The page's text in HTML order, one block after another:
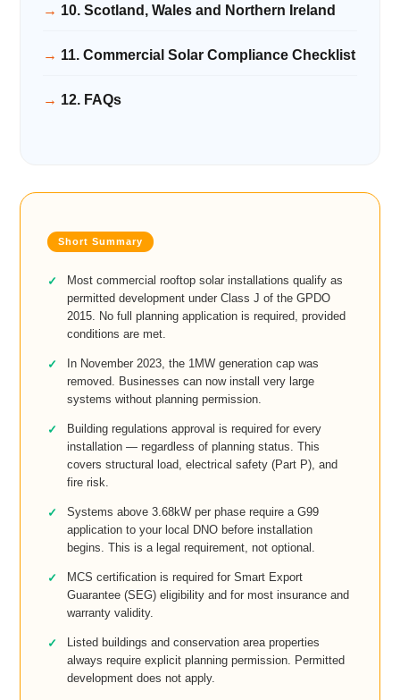
10. Scotland, Wales and Northern Ireland
11. Commercial Solar Compliance Checklist
12. FAQs
Most commercial rooftop solar installations qualify as
permitted development under Class J of the GPDO
2015. No full planning application is required, provided
conditions are met.
In November 2023, the 1MW generation cap was
removed. Businesses can now install very large
systems without planning permission.
Building regulations approval is required for every
installation — regardless of planning status. This
covers structural load, electrical safety (Part P), and
fire risk.
Systems above 3.68kW per phase require a G99
application to your local DNO before installation
begins. This is a legal requirement, not optional.
MCS certification is required for Smart Export
Guarantee (SEG) eligibility and for most insurance and
warranty validity.
Listed buildings and conservation area properties
always require explicit planning permission. Permitted
development does not apply.